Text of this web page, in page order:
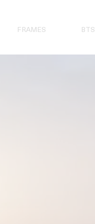
FRAMES BTS